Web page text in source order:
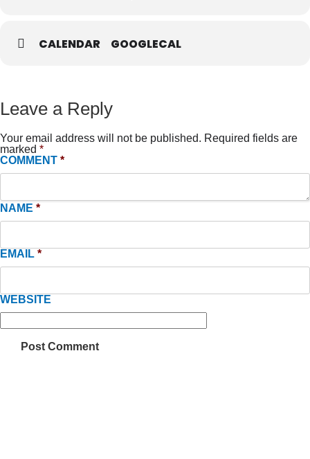
CALENDAR GOOGLECAL
Leave a Reply
Your email address will not be published. Required fields are
marked *
COMMENT *
NAME *
EMAIL *
WEBSITE